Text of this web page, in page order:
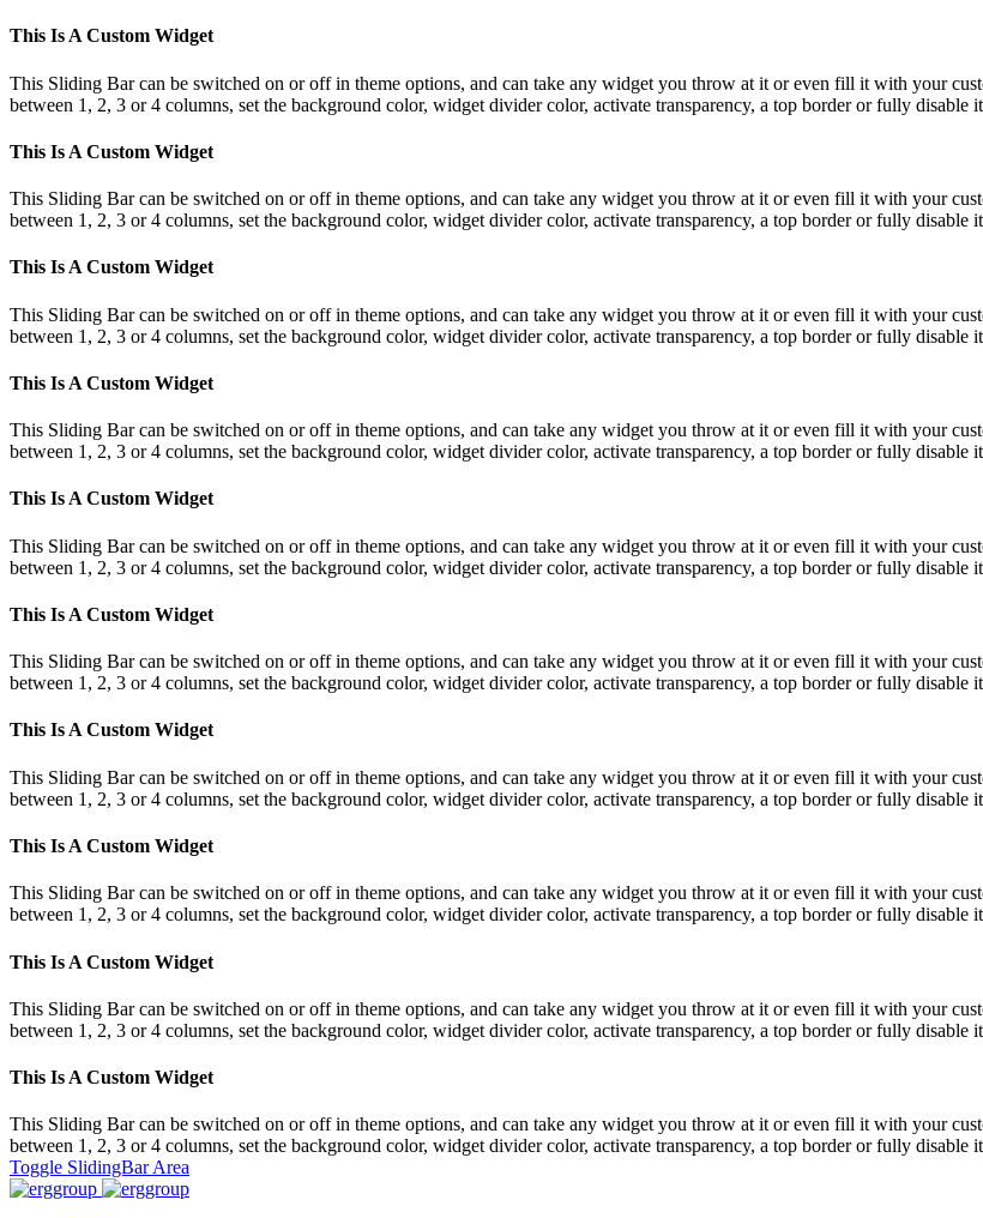
This Is A Custom Widget
This Sliding Bar can be switched on or off in theme options, and can take any widget you throw at it or even fill it with your
between 1, 2, 3 or 4 columns, set the background color, widget divider color, activate transparency, a top border or fully disable
This Is A Custom Widget
This Sliding Bar can be switched on or off in theme options, and can take any widget you throw at it or even fill it with your
between 1, 2, 3 or 4 columns, set the background color, widget divider color, activate transparency, a top border or fully disable
This Is A Custom Widget
This Sliding Bar can be switched on or off in theme options, and can take any widget you throw at it or even fill it with your
between 1, 2, 3 or 4 columns, set the background color, widget divider color, activate transparency, a top border or fully disable
This Is A Custom Widget
This Sliding Bar can be switched on or off in theme options, and can take any widget you throw at it or even fill it with your
between 1, 2, 3 or 4 columns, set the background color, widget divider color, activate transparency, a top border or fully disable
This Is A Custom Widget
This Sliding Bar can be switched on or off in theme options, and can take any widget you throw at it or even fill it with your
between 1, 2, 3 or 4 columns, set the background color, widget divider color, activate transparency, a top border or fully disable
This Is A Custom Widget
This Sliding Bar can be switched on or off in theme options, and can take any widget you throw at it or even fill it with your
between 1, 2, 3 or 4 columns, set the background color, widget divider color, activate transparency, a top border or fully disable
This Is A Custom Widget
This Sliding Bar can be switched on or off in theme options, and can take any widget you throw at it or even fill it with your
between 1, 2, 3 or 4 columns, set the background color, widget divider color, activate transparency, a top border or fully disable
This Is A Custom Widget
This Sliding Bar can be switched on or off in theme options, and can take any widget you throw at it or even fill it with your
between 1, 2, 3 or 4 columns, set the background color, widget divider color, activate transparency, a top border or fully disable
This Is A Custom Widget
This Sliding Bar can be switched on or off in theme options, and can take any widget you throw at it or even fill it with your
between 1, 2, 3 or 4 columns, set the background color, widget divider color, activate transparency, a top border or fully disable
This Is A Custom Widget
This Sliding Bar can be switched on or off in theme options, and can take any widget you throw at it or even fill it with your
between 1, 2, 3 or 4 columns, set the background color, widget divider color, activate transparency, a top border or fully disable
Toggle SlidingBar Area